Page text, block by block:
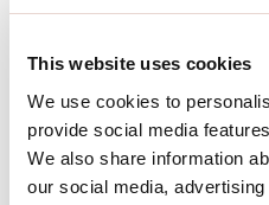
This website uses cookies
We use cookies to
provide social media
We also share information
our social media,